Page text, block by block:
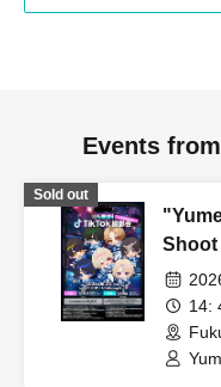
Events
Sold out
Shoot
14: